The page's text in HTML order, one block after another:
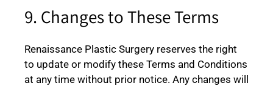
9. Changes to These Terms
Renaissance Plastic Surgery reserves the right
to update or modify these Terms and Conditions
at any time without prior notice. Any changes will